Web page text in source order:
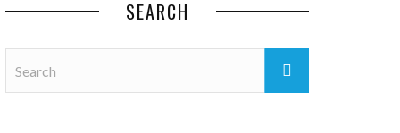
SEARCH